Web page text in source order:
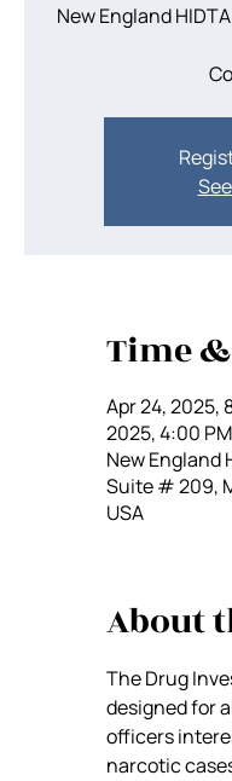
New England
Time
Apr 24, 2025,
2025, 4:00
New England
Suite # 209,
USA
About
The Drug
designed for
officers
narcotic